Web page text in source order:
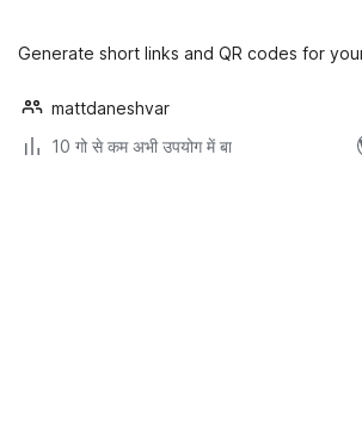
Generate short links and QR codes for
mattdaneshvar
10 गो से कम अभी उपयोग में बा